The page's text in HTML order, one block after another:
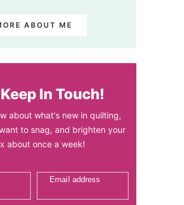
ABOUT ME
Keep In Touch!
about what's new in quilting,
to snag, and brighten your
about once a week!
Email address